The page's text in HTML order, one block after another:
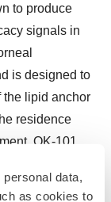
data,
as cookies to
to produce
signals in
is designed to
the lipid anchor
residence
OK-101
multi-center,